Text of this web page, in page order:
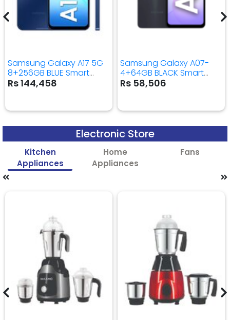
Samsung Galaxy A17 5G
8+256GB BLUE Smart
Mobile Phone
Rs 144,458
Samsung Galaxy A07-
4+64GB BLACK Smart
Mobile Phone
Rs 58,506
Electronic Store
Kitchen
Appliances
Home
Appliances
Fans